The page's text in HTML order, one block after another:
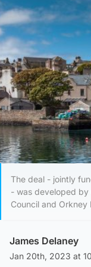
The deal - jointly
- was developed by
Council and Orkney
James Delaney
Jan 20th, 2023 at